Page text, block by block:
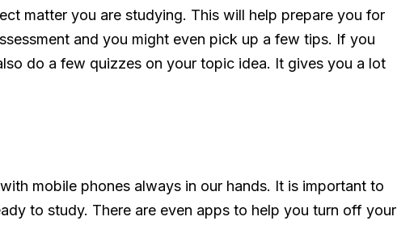
matter you are studying. This will help prepare you for
and you might even pick up a few tips. If you
do a few quizzes on your topic idea. It gives you a lot
mobile phones always in our hands. It is important to
to study. There are even apps to help you turn off your